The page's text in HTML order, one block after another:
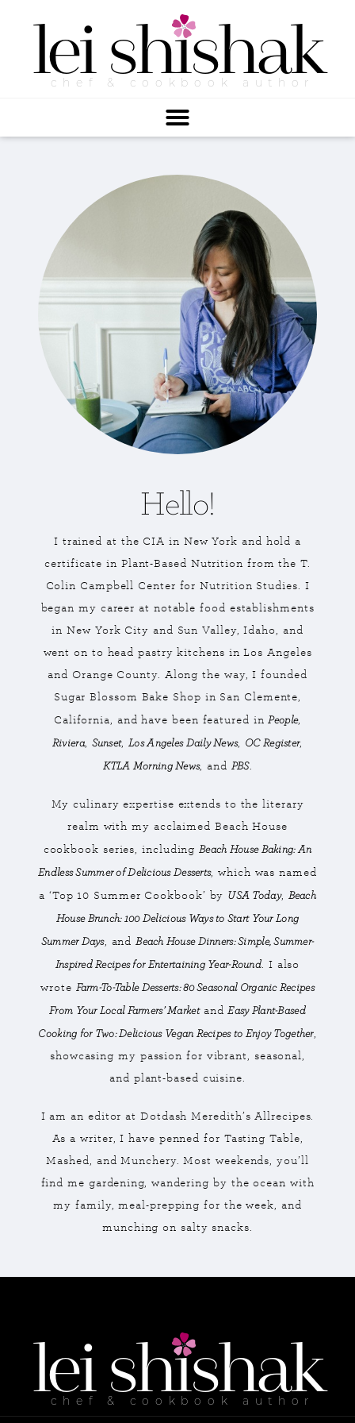
lei shishak
chef & cookbook author
Hello!
I trained at the CIA in New York and hold a
certificate in Plant-Based Nutrition from the T.
Colin Campbell Center for Nutrition Studies. I
began my career at notable food establishments
in New York City and Sun Valley, Idaho, and
went on to head pastry kitchens in Los Angeles
and Orange County. Along the way, I founded
Sugar Blossom Bake Shop in San Clemente,
California, and have been featured inPeople,
Riviera, Sunset,Los Angeles Daily News, OC Register,
KTLA Morning News, and PBS.
My culinary expertise extends to the literary
realm with my acclaimed Beach House
cookbook series, includingBeach House Baking: An
Endless Summer of Delicious Desserts, which was named
a ‘Top 10 Summer Cookbook’ by USA Today, Beach
House Brunch: 100 Delicious Ways to Start Your Long
Summer Days, andBeach House Dinners: Simple, Summer-
Inspired Recipes for Entertaining Year-Round. I also
wrote Farm-To-Table Desserts: 80 Seasonal Organic Recipes
From Your Local Farmers’ MarketandEasy Plant-Based
Cooking for Two: Delicious Vegan Recipes to Enjoy Together,
showcasing my passion for vibrant, seasonal,
and plant-based cuisine.
I am an editor at Dotdash Meredith’s Allrecipes.
As a writer, I have penned for Tasting Table,
Mashed, and Munchery. Most weekends, you’ll
find me gardening, wandering by the ocean with
my family, meal-prepping for the week, and
munching on salty snacks.
lei shishak
chef & cookbook author